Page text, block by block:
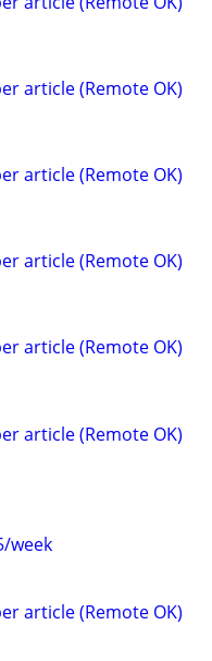
article (Remote OK)
article (Remote OK)
article (Remote OK)
article (Remote OK)
article (Remote OK)
week
article (Remote OK)